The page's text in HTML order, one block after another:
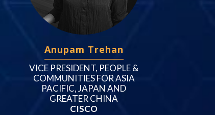
Anupam Trehan
VICE PRESIDENT, PEOPLE &
COMMUNITIES FOR ASIA
PACIFIC, JAPAN AND
GREATER CHINA
CISCO